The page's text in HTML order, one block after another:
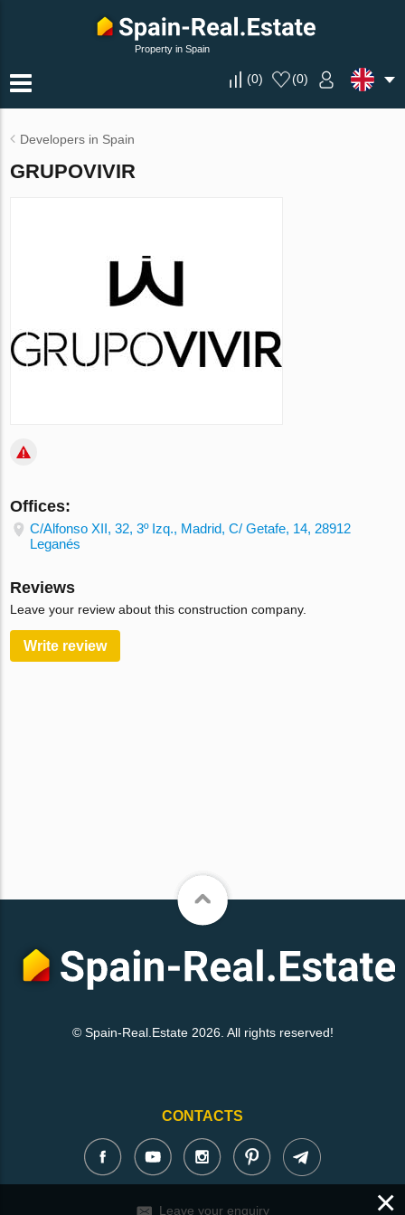
Property in Spain
(0) (0)
Developers in Spain
GRUPOVIVIR
Offices:
C/Alfonso XII, 32, 3º Izq., Madrid, C/ Getafe, 14, 28912
Leganés
Reviews
Leave your review about this construction company.
Write review
© Spain-Real.Estate 2026. All rights reserved!
CONTACTS
Leave your enquiry ×